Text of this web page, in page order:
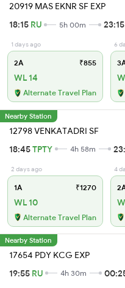
20919 MAS EKNR SF EXP
18:15 RU 5h 00m 23:15
1 days ago
2A ₹855
WL 14
Alternate Travel Plan
6
Nearby Station
12798 VENKATADRI SF
18:45TPTY 4h 58m
2 days ago
1A ₹1270
WL 10
Alternate Travel Plan
4
Nearby Station
17654 PDY KCG EXP
19:55 RU 4h 30m